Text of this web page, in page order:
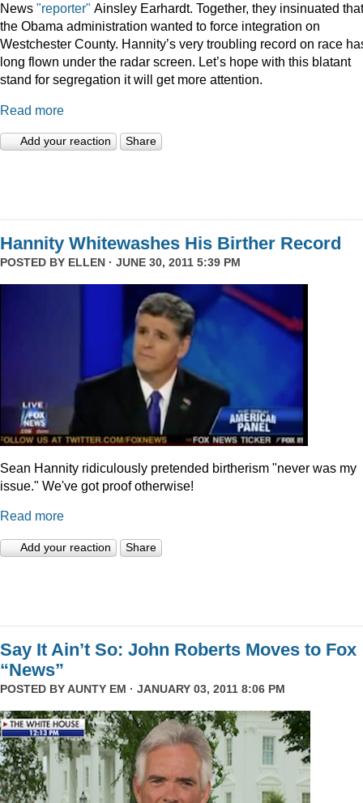
News "reporter" Ainsley Earhardt. Together, they insinuated that
the Obama administration wanted to force integration on
Westchester County. Hannity’s very troubling record on race
long flown under the radar screen. Let’s hope with this blatant
stand for segregation it will get more attention.
Read more
Add your reaction Share
Hannity Whitewashes His Birther Record
POSTED BY ELLEN · JUNE 30, 2011 5:39 PM
Sean Hannity ridiculously pretended birtherism "never was my
issue." We've got proof otherwise!
Read more
Add your reaction Share
Say It Ain’t So: John Roberts Moves to Fox
“News”
POSTED BYAUNTY EM · JANUARY 03, 2011 8:06 PM